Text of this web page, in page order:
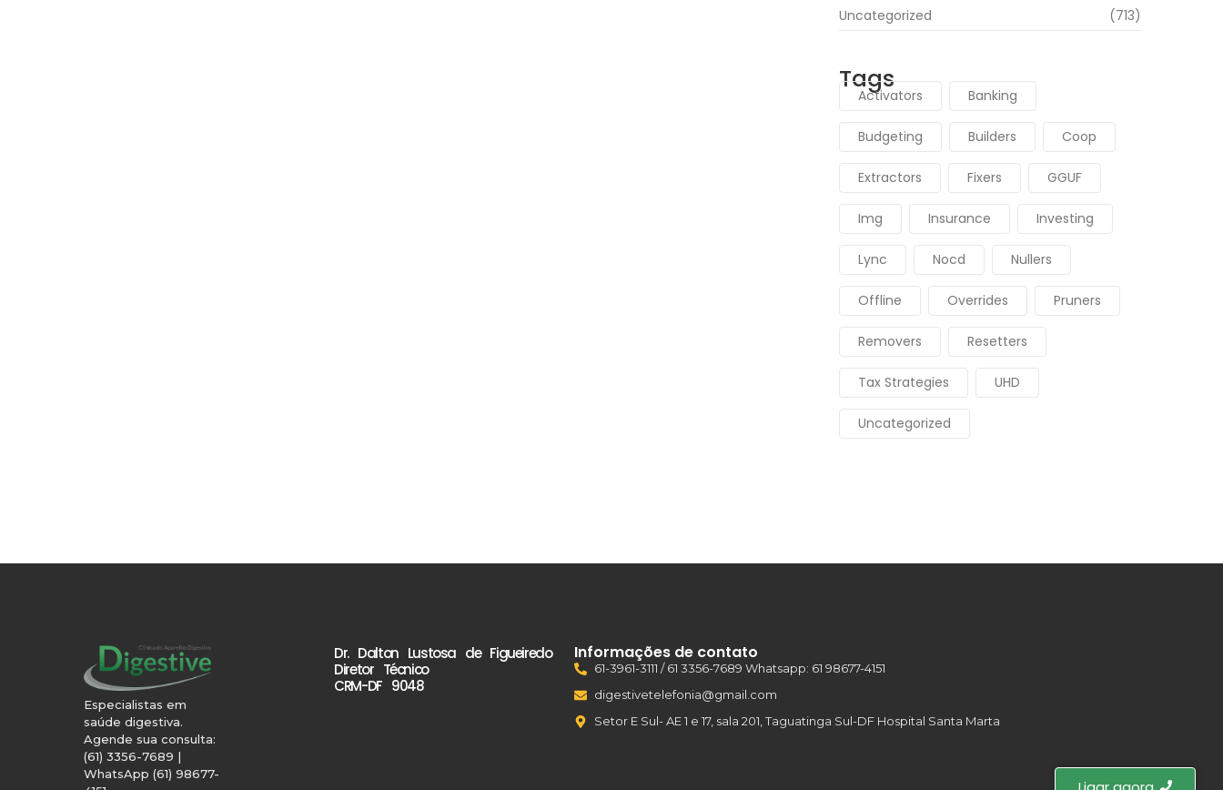
Uncategorized
(713)
Tags
Activators Banking
Budgeting Builders Coop
Extractors Fixers GGUF
Img Insurance Investing
Lync Nocd Nullers
Offline Overrides Pruners
Removers Resetters
Tax Strategies UHD
Uncategorized
Especialistas em
saúde digestiva.
Agende sua consulta:
(61) 3356-7689 |
WhatsApp (61) 98677-
Dr. Dalton Lustosa de Figueiredo
Diretor Técnico
CRM-DF 9048
Informações de contato
61-3961-3111 / 61 3356-7689 Whatsapp: 61 98677-4151
digestivetelefonia@gmail.com
Setor E Sul- AE 1 e 17, sala 201, Taguatinga Sul-DF Hospital Santa Marta